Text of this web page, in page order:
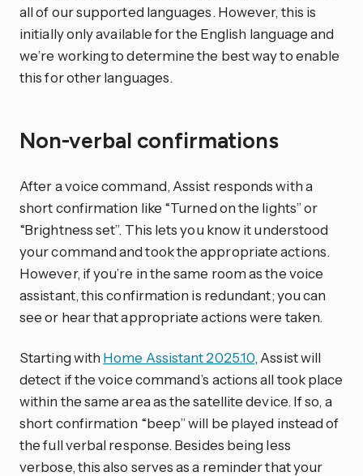
all of our supported languages. However, this is
initially only available for the English language and
we’re working to determine the best way to enable
this for other languages.
Non-verbal confirmations
After a voice command, Assist responds with a
short confirmation like “Turned on the lights” or
“Brightness set”. This lets you know it understood
your command and took the appropriate actions.
However, if you’re in the same room as the voice
assistant, this confirmation is redundant; you can
see or hear that appropriate actions were taken.
Starting with Home Assistant 2025.10, Assist will
detect if the voice command’s actions all took place
within the same area as the satellite device. If so, a
short confirmation “beep” will be played instead of
the full verbal response. Besides being less
verbose, this also serves as a reminder that your